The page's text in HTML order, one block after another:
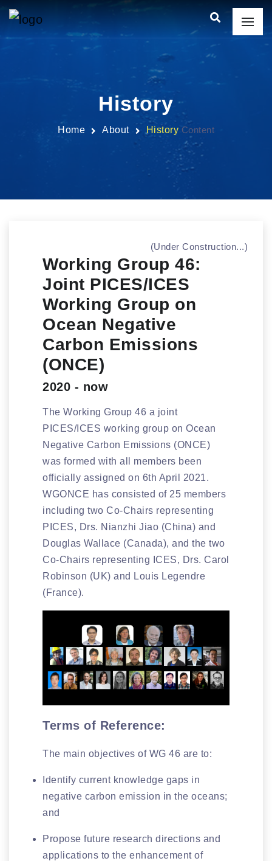
History
Home About History Content
(Under Construction...)
Working Group 46:
Joint PICES/ICES
Working Group on
Ocean Negative
Carbon Emissions
(ONCE)
2020 - now
The Working Group 46 a joint
PICES/ICES working group on Ocean
Negative Carbon Emissions (ONCE)
was formed with all members been
officially assigned on 6th April 2021.
WGONCE has consisted of 25 members
including two Co-Chairs representing
PICES, Drs. Nianzhi Jiao (China) and
Douglas Wallace (Canada), and the two
Co-Chairs representing ICES, Drs. Carol
Robinson (UK) and Louis Legendre
(France).
Terms of Reference:
The main objectives of WG 46 are to:
Identify current knowledge gaps in
negative carbon emission in the oceans;
and
Propose future research directions and
applications to the enhancement of